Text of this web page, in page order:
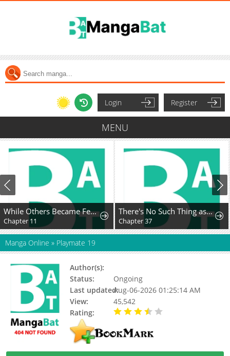
Login Register
MENU
While Others Became Female Leads In Romantic Fantasy Novels, I Became A Closet Monster
Chapter 11
There's No Such Thing as a Bad Lady
Chapter 37
Manga Online » Playmate 19
Author(s):
Status:
Ongoing
Last updated:Aug-06-2026 01:25:14 AM
View:
45,542
Rating: